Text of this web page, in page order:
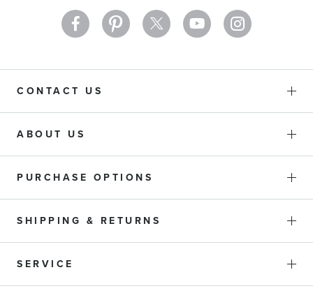
CONTACT US
ABOUT US
PURCHASE OPTIONS
SHIPPING & RETURNS
SERVICE